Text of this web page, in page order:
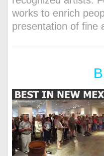
works to enrich
presentation of